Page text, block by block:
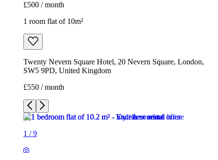
£500 / month
1 room flat of 10m²
Twenty Nevern Square Hotel, 20 Nevern Square, London,
SW5 9PD, United Kingdom
£550 / month
1 /9